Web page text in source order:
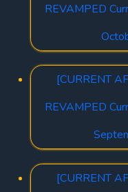
REVAMPED
[CURRENT
REVAMPED
[CURRENT